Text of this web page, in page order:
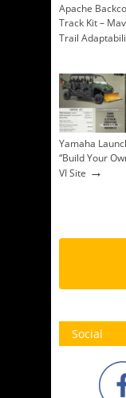
Apache
Track Kit –
Trail
Yamaha
“Build Your
VI Site →
Social